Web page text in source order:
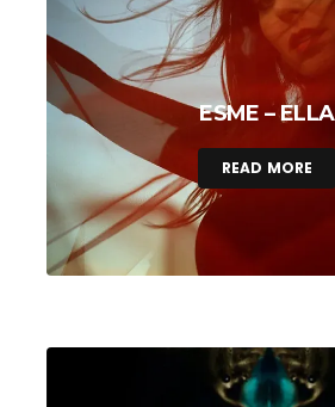
ESME – ELLA
READ MORE